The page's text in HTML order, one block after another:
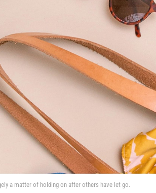
a matter of holding on after others have let go.